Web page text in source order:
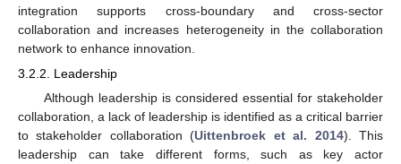
integration supports cross-boundary and cross-sector
collaboration and increases heterogeneity in the collaboration
network to enhance innovation.
3.2.2. Leadership
Although leadership is considered essential for stakeholder
collaboration, a lack of leadership is identified as a critical barrier
to stakeholder collaboration (Uittenbroek et al. 2014). This
leadership can take different forms, such as key actor